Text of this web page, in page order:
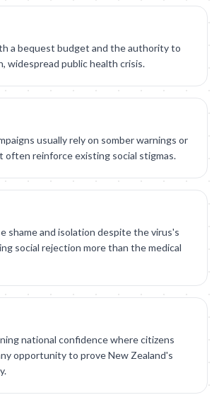
a bequest budget and the authority to
widespread public health crisis.
usually rely on somber warnings or
often reinforce existing social stigmas.
shame and isolation despite the virus's
social rejection more than the medical
national confidence where citizens
opportunity to prove New Zealand's